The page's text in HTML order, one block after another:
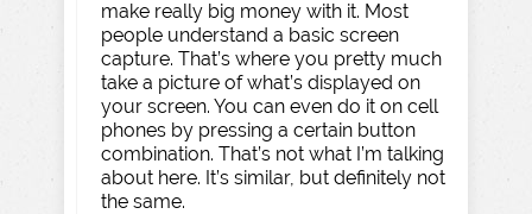
make really big money with it. Most
people understand a basic screen
capture. That’s where you pretty much
take a picture of what’s displayed on
your screen. You can even do it on cell
phones by pressing a certain button
combination. That’s not what I’m talking
about here. It’s similar, but definitely not
the same.